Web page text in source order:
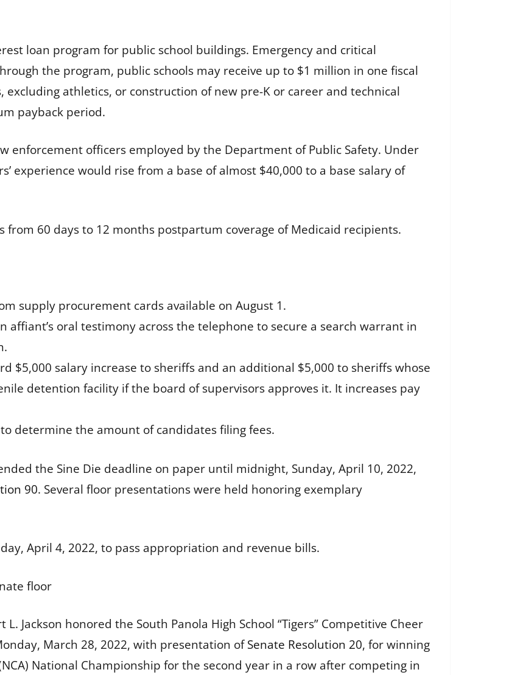
loan program for public school buildings. Emergency and critical
the program, public schools may receive up to $1 million in one fiscal
athletics, or construction of new pre-K or career and technical
payback period.
enforcement officers employed by the Department of Public Safety. Under
experience would rise from a base of almost $40,000 to a base salary of
from 60 days to 12 months postpartum coverage of Medicaid recipients.
supply procurement cards available on August 1.
affiant’s oral testimony across the telephone to secure a search warrant in
$5,000 salary increase to sheriffs and an additional $5,000 to sheriffs whose
detention facility if the board of supervisors approves it. It increases pay
determine the amount of candidates filing fees.
the Sine Die deadline on paper until midnight, Sunday, April 10, 2022,
90. Several floor presentations were held honoring exemplary
April 4, 2022, to pass appropriation and revenue bills.
floor
Jackson honored the South Panola High School “Tigers” Competitive Cheer
March 28, 2022, with presentation ofSenate Resolution 20, for winning
National Championship for the second year in a row after competing in